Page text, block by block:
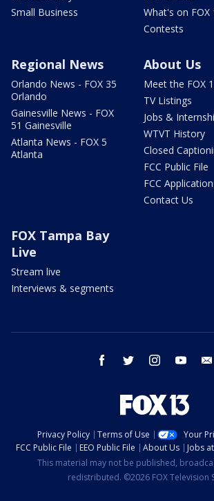
Small Business
What's on FOX
Contests
Regional News
Orlando News - FOX 35
Orlando
Gainesville News - FOX
51 Gainesville
Atlanta News - FOX 5
Atlanta
About Us
Meet the FOX
TV Listings
Jobs &
WTVT History
Closed
FCC Public File
FCC
Contact Us
FOX Tampa Bay
Live
Stream live
Interviews & segments
facebook twitter instagram youtube
Privacy Policy Terms of Use
Your
FCC Public File
EEO Public File About Us Jobs
This material may not be published,
redistributed. ©2026 FOX Television